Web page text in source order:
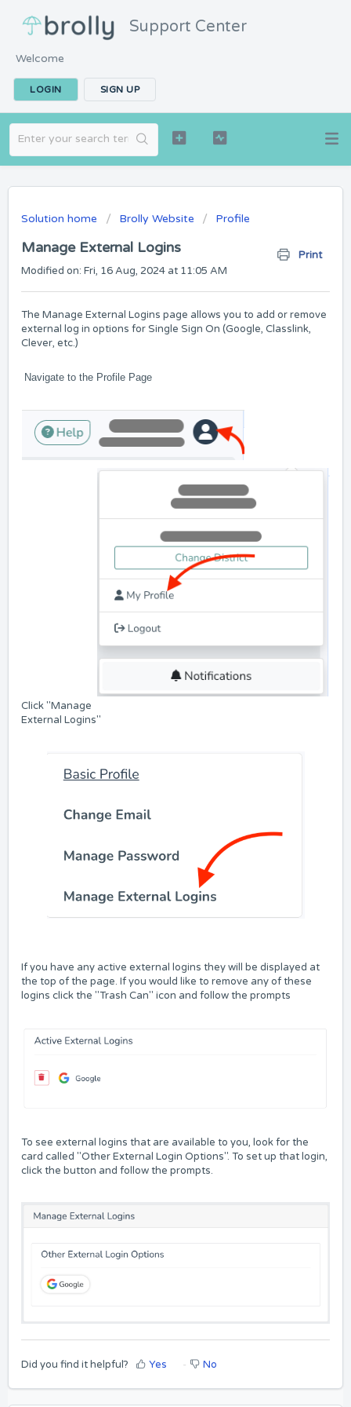
Support Center
Welcome
LOGIN SIGN UP
Solution home Brolly Website Profile
Manage External Logins
Print
Modified on: Fri, 16 Aug, 2024 at 11:05 AM
The Manage External Logins page allows you to add or remove
external log in options for Single Sign On (Google, Classlink,
Clever, etc.)
Navigate to the Profile Page
Click "Manage
External Logins"
If you have any active external logins they will be displayed at
the top of the page. If you would like to remove any of these
logins click the "Trash Can" icon and follow the prompts
To see external logins that are available to you, look for the
card called "Other External Login Options". To set up that login,
click the button and follow the prompts.
Did you find it helpful? Yes No